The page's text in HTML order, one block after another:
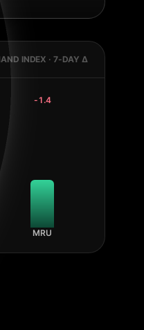
INDEX · 7-DAY Δ
-1.4
MRU